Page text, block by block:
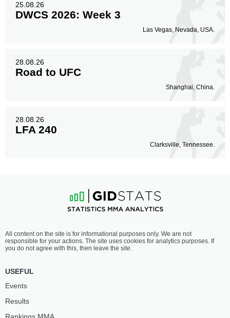
25.08.26
DWCS 2026: Week 3
Las Vegas, Nevada, USA.
28.08.26
Road to UFC
Shanghai, China.
28.08.26
LFA 240
Clarksville, Tennessee.
All content on the site is for informational purposes only. We are not
responsible for your actions. The site uses cookies for analytics purposes. If
you do not agree with this, then leave the site.
USEFUL
Events
Results